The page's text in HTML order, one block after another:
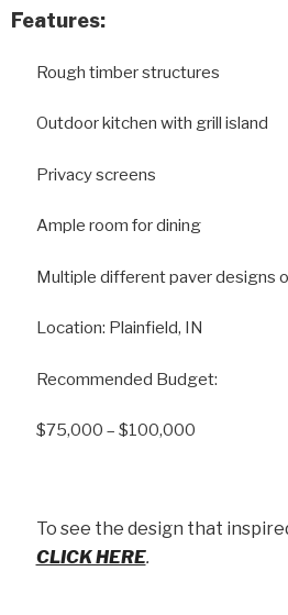
Features:
Rough timber structures
Outdoor kitchen with grill island
Privacy screens
Ample room for dining
Multiple different paver designs
Location: Plainfield, IN
Recommended Budget:
$75,000 – $100,000
To see the design that
CLICK HERE.